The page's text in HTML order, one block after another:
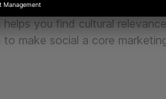
you find cultural
make social a core